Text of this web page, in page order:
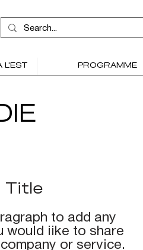
L'EST PROGRAMME
Title
to add any
would iike to share
or service.